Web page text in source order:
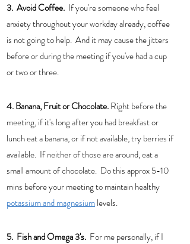
3.  Avoid Coffee.
  If you're someone who feel
anxiety throughout your workday already, coffee
is not going to help.  And it may cause the jitters
before or during the meeting if you've had a cup
or two or three.
4. Banana, Fruit or Chocolate. Right before the
meeting, if it's long after you had breakfast or
lunch eat a banana, or if not available, try berries if
available.  If neither of those are around, eat a
small amount of chocolate.  Do this approx 5-10
mins before your meeting to maintain healthy
potassium and magnesium levels.
5.  Fish and Omega 3's. For me personally, if I